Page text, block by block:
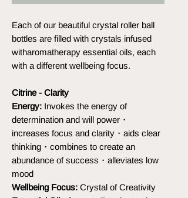
Each of our beautiful crystal roller ball
bottles are filled with crystals infused
witharomatherapy essential oils, each
with a different wellbeing focus.
Citrine - Clarity
Energy: Invokes the energy of
determination and will power・
increases focus and clarity・aids clear
thinking・combines to create an
abundance of success・alleviates low
mood
Wellbeing Focus: Crystal of Creativity